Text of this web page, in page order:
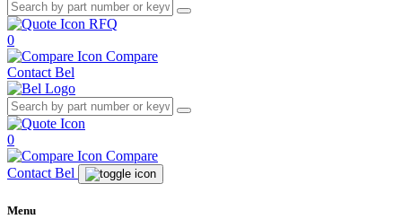
RFQ
0
Compare
Contact Bel
0
Compare
Contact Bel
Menu